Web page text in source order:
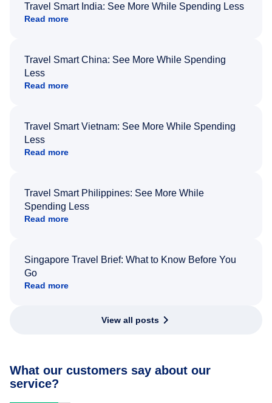
Travel Smart India: See More While Spending Less
Read more
Travel Smart China: See More While Spending
Less
Read more
Travel Smart Vietnam: See More While Spending
Less
Read more
Travel Smart Philippines: See More While
Spending Less
Read more
Singapore Travel Brief: What to Know Before You
Go
Read more
View all posts
What our customers say about our
service?